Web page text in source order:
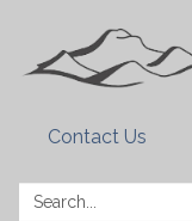
Contact Us
Search: